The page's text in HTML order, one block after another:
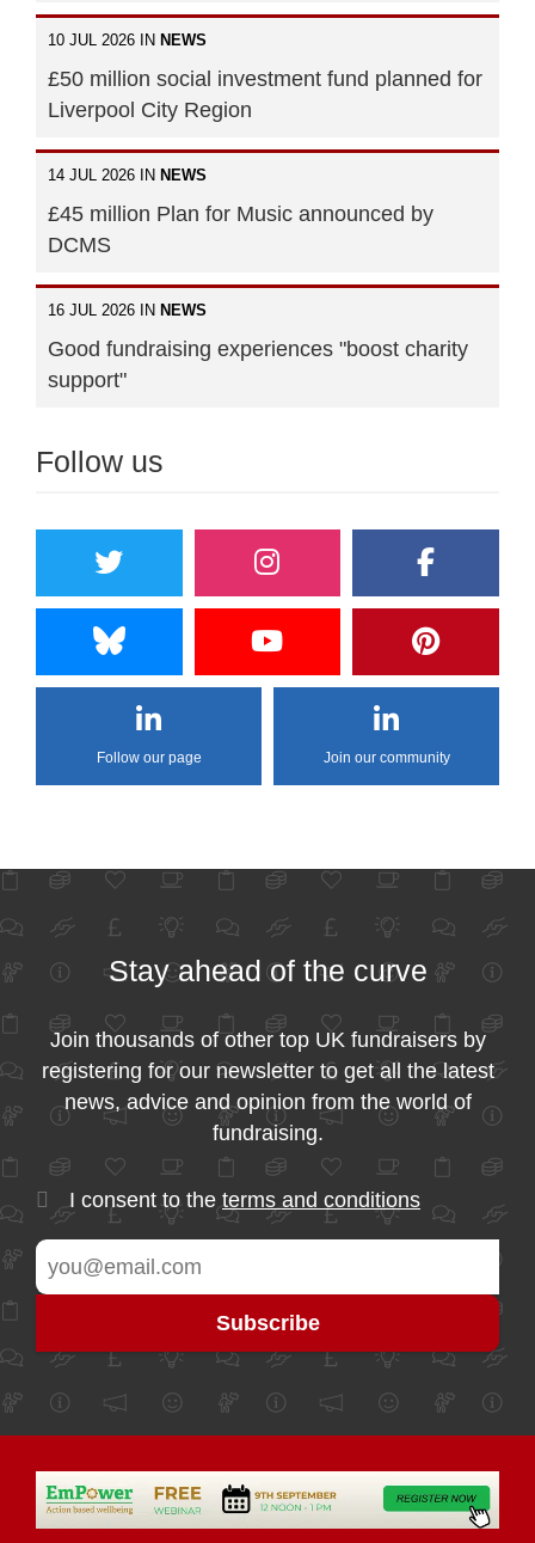
10 JUL 2026 IN NEWS
£50 million social investment fund planned for
Liverpool City Region
14 JUL 2026 IN NEWS
£45 million Plan for Music announced by
DCMS
16 JUL 2026 IN NEWS
Good fundraising experiences "boost charity
support"
Follow us
Follow our page Join our community
Stay ahead of the curve
Join thousands of other top UK fundraisers by
registering for our newsletter to get all the latest
news, advice and opinion from the world of
fundraising.
I consent to the terms and conditions